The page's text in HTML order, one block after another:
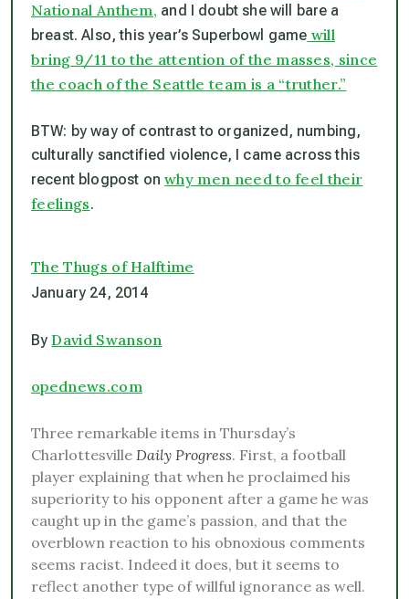
National Anthem, and I doubt she will bare a
breast. Also, this year’s Superbowl game will
bring 9/11 to the attention of the masses, since
the coach of the Seattle team is a “truther.”
BTW: by way of contrast to organized, numbing,
culturally sanctified violence, I came across this
recent blogpost onwhy men need to feel their
feelings.
The Thugs of Halftime
January 24, 2014
ByDavid Swanson
opednews.com
Three remarkable items in Thursday’s
Charlottesville Daily Progress. First, a football
player explaining that when he proclaimed his
superiority to his opponent after a game he was
caught up in the game’s passion, and that the
overblown reaction to his obnoxious comments
seems racist. Indeed it does, but it seems to
reflect another type of willful ignorance as well.